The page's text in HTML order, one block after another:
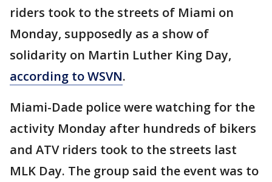
riders took to the streets of Miami on
Monday, supposedly as a show of
solidarity on Martin Luther King Day,
according to WSVN.
Miami-Dade police were watching for the
activity Monday after hundreds of bikers
and ATV riders took to the streets last
MLK Day. The group said the event was to